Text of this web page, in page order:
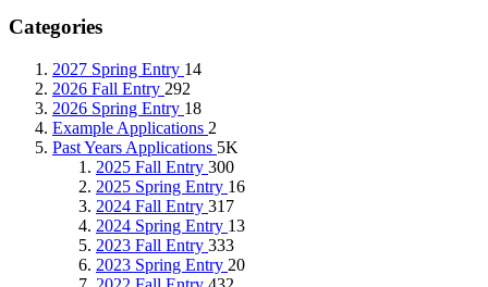
Categories
2027 Spring Entry 14
2026 Fall Entry 292
2026 Spring Entry 18
Example Applications 2
Past Years Applications 5K
2025 Fall Entry 300
2025 Spring Entry 16
2024 Fall Entry 317
2024 Spring Entry 13
2023 Fall Entry 333
2023 Spring Entry 20